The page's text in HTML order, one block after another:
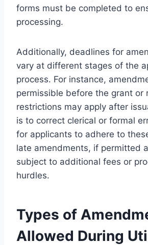
forms must be completed to
processing.
Additionally, deadlines for
vary at different stages of the
process. For instance,
permissible before the grant or
restrictions may apply after
is to correct clerical or formal
for applicants to adhere to
late amendments, if permitted
subject to additional fees or
hurdles.
Types of
Allowed During